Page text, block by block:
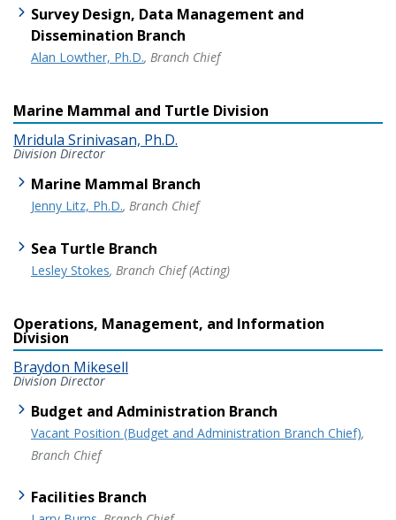
Survey Design, Data Management and
Dissemination Branch
Alan Lowther, Ph.D., Branch Chief
Marine Mammal and Turtle Division
Mridula Srinivasan, Ph.D.
Division Director
Marine Mammal Branch
Jenny Litz, Ph.D., Branch Chief
Sea Turtle Branch
Lesley Stokes, Branch Chief (Acting)
Operations, Management, and Information
Division
Braydon Mikesell
Division Director
Budget and Administration Branch
Vacant Position (Budget and Administration Branch Chief),
Branch Chief
Facilities Branch